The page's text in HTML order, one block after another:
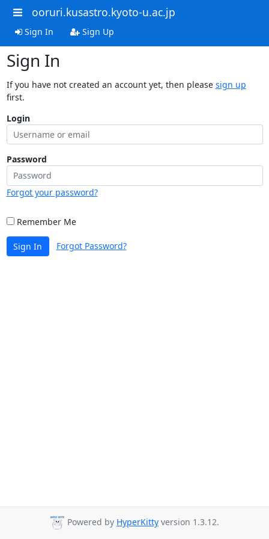
ooruri.kusastro.kyoto-u.ac.jp
Sign In Sign Up
Sign In
If you have not created an account yet, then please sign up
first.
Login
Password
Forgot your password?
Remember Me
Sign In Forgot Password?
Powered by HyperKitty version 1.3.12.